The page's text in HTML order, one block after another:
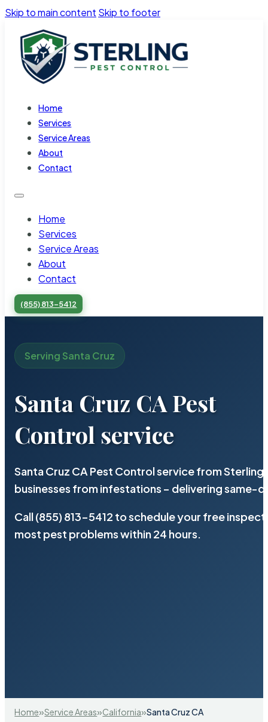
Skip to main content Skip to footer
Home
Services
Service Areas
About
Contact
Home
Services
Service Areas
About
Contact
(855) 813-5412
Serving Santa Cruz
Santa Cruz CA Pest
Control service
Santa Cruz CA Pest Control service from
businesses from infestations – delivering same-
Call (855) 813-5412 to schedule your free
most pest problems within 24 hours.
Home»Service Areas»California»Santa Cruz CA